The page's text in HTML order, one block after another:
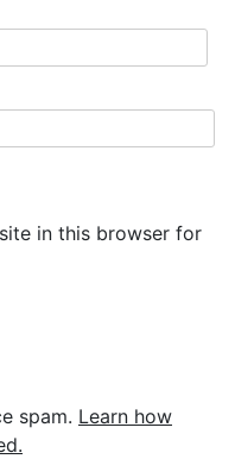
in this browser for
spam. Learn how